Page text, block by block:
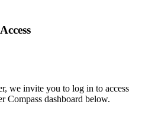
we invite you to log in to access
Compass dashboard below.